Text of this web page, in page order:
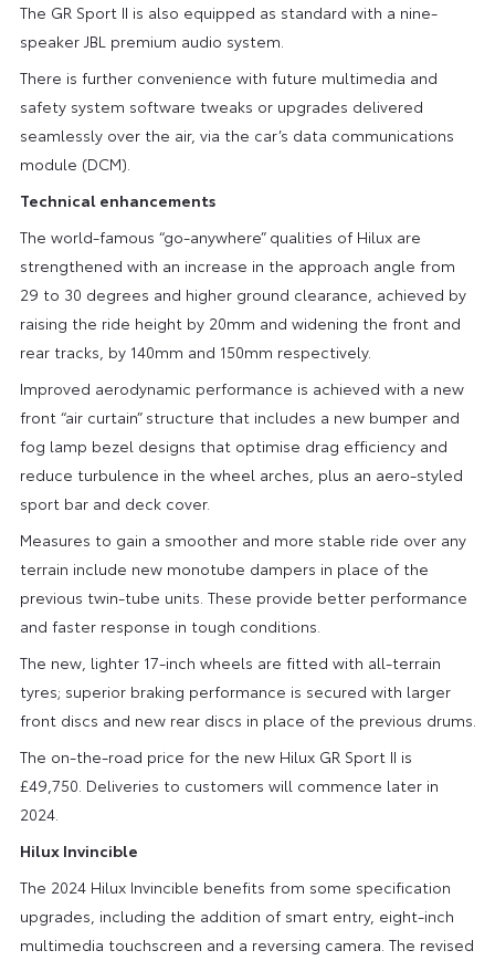
The GR Sport II is also equipped as standard with a nine-
speaker JBL premium audio system.
There is further convenience with future multimedia and
safety system software tweaks or upgrades delivered
seamlessly over the air, via the car’s data communications
module (DCM).
Technical enhancements
The world-famous “go-anywhere” qualities of Hilux are
strengthened with an increase in the approach angle from
29 to 30 degrees and higher ground clearance, achieved by
raising the ride height by 20mm and widening the front and
rear tracks, by 140mm and 150mm respectively.
Improved aerodynamic performance is achieved with a new
front “air curtain” structure that includes a new bumper and
fog lamp bezel designs that optimise drag efficiency and
reduce turbulence in the wheel arches, plus an aero-styled
sport bar and deck cover.
Measures to gain a smoother and more stable ride over any
terrain include new monotube dampers in place of the
previous twin-tube units. These provide better performance
and faster response in tough conditions.
The new, lighter 17-inch wheels are fitted with all-terrain
tyres; superior braking performance is secured with larger
front discs and new rear discs in place of the previous drums.
The on-the-road price for the new Hilux GR Sport II is
£49,750. Deliveries to customers will commence later in
2024.
Hilux Invincible
The 2024 Hilux Invincible benefits from some specification
upgrades, including the addition of smart entry, eight-inch
multimedia touchscreen and a reversing camera. The revised